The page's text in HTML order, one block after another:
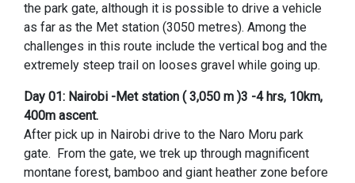
the park gate, although it is possible to drive a vehicle
as far as the Met station (3050 metres). Among the
challenges in this route include the vertical bog and the
extremely steep trail on looses gravel while going up.
Day 01: Nairobi -Met station ( 3,050 m )3 -4 hrs, 10km,
400m ascent.
After pick up in Nairobi drive to the Naro Moru park
gate. From the gate, we trek up through magnificent
montane forest, bamboo and giant heather zone before